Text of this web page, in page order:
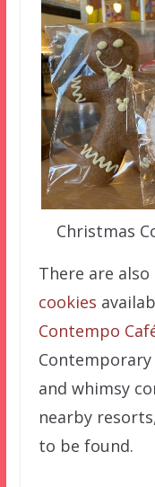
Christmas
There are
cookies
Contempo
and whimsy
nearby
to be found.